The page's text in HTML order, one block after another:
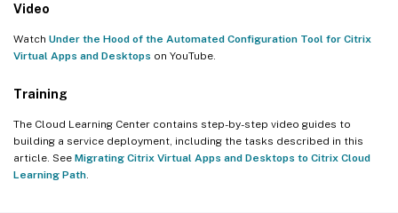
Video
Watch Under the Hood of the Automated Configuration Tool for Citrix
Virtual Apps and Desktops on YouTube.
Training
The Cloud Learning Center contains step-by-step video guides to
building a service deployment, including the tasks described in this
article. See Migrating Citrix Virtual Apps and Desktops to Citrix Cloud
Learning Path